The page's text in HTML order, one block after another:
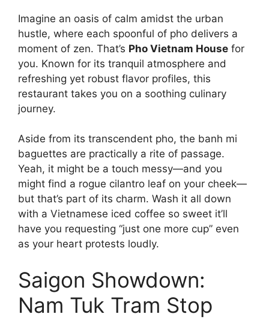
Imagine an oasis of calm amidst the urban
hustle, where each spoonful of pho delivers a
moment of zen. That’s Pho Vietnam House for
you. Known for its tranquil atmosphere and
refreshing yet robust flavor profiles, this
restaurant takes you on a soothing culinary
journey.
Aside from its transcendent pho, the banh mi
baguettes are practically a rite of passage.
Yeah, it might be a touch messy—and you
might find a rogue cilantro leaf on your cheek—
but that’s part of its charm. Wash it all down
with a Vietnamese iced coffee so sweet it’ll
have you requesting “just one more cup” even
as your heart protests loudly.
Saigon Showdown:
Nam Tuk Tram Stop